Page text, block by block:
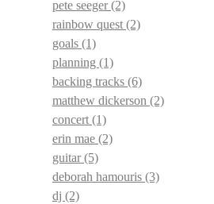
pete seeger(2)
rainbow quest (2)
goals (1)
planning (1)
backing tracks (6)
matthew dickerson (2)
concert (1)
erin mae (2)
guitar(5)
deborah hamouris (3)
dj (2)